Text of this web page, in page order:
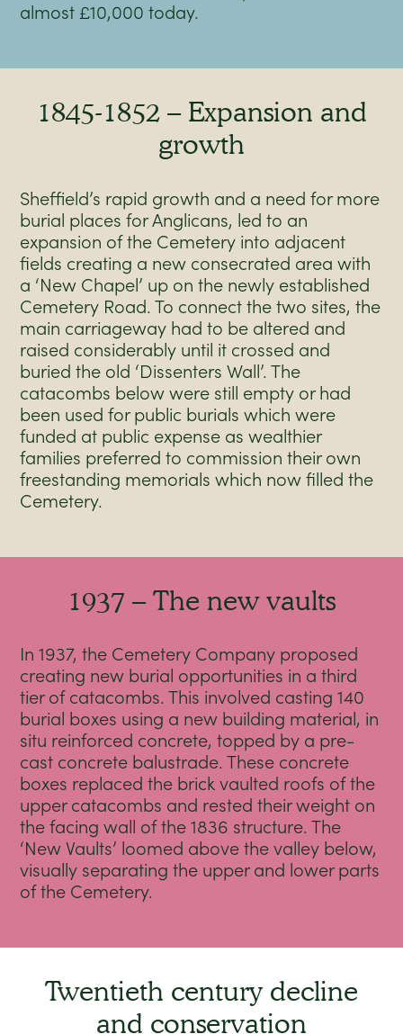
almost £10,000 today.
1845-1852 – Expansion and
growth
Sheffield’s rapid growth and a need for more
burial places for Anglicans, led to an
expansion of the Cemetery into adjacent
fields creating a new consecrated area with
a ‘New Chapel’ up on the newly established
Cemetery Road. To connect the two sites, the
main carriageway had to be altered and
raised considerably until it crossed and
buried the old ‘Dissenters Wall’. The
catacombs below were still empty or had
been used for public burials which were
funded at public expense as wealthier
families preferred to commission their own
freestanding memorials which now filled the
Cemetery.
1937 – The new vaults
In 1937, the Cemetery Company proposed
creating new burial opportunities in a third
tier of catacombs. This involved casting 140
burial boxes using a new building material, in
situ reinforced concrete, topped by a pre-
cast concrete balustrade. These concrete
boxes replaced the brick vaulted roofs of the
upper catacombs and rested their weight on
the facing wall of the 1836 structure. The
‘New Vaults’ loomed above the valley below,
visually separating the upper and lower parts
of the Cemetery.
Twentieth century decline
and conservation